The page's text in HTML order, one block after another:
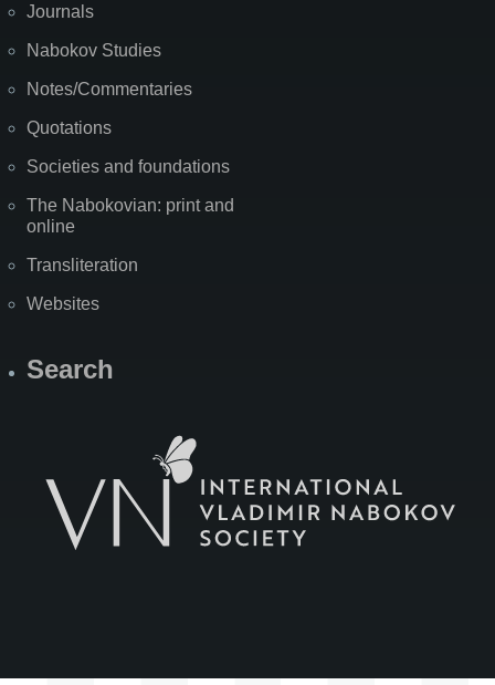
Journals
Nabokov Studies
Notes/Commentaries
Quotations
Societies and foundations
The Nabokovian: print and
online
Transliteration
Websites
Search